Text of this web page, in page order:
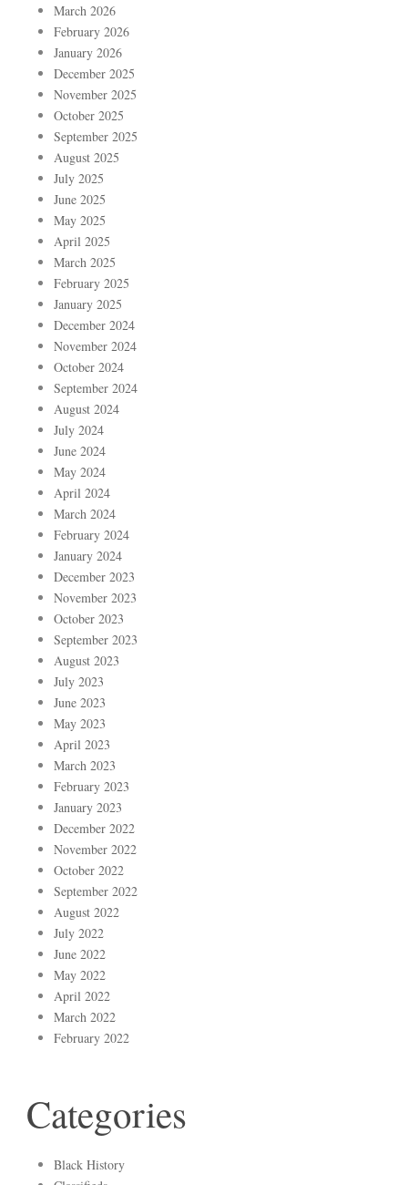
March 2026
February 2026
January 2026
December 2025
November 2025
October 2025
September 2025
August 2025
July 2025
June 2025
May 2025
April 2025
March 2025
February 2025
January 2025
December 2024
November 2024
October 2024
September 2024
August 2024
July 2024
June 2024
May 2024
April 2024
March 2024
February 2024
January 2024
December 2023
November 2023
October 2023
September 2023
August 2023
July 2023
June 2023
May 2023
April 2023
March 2023
February 2023
January 2023
December 2022
November 2022
October 2022
September 2022
August 2022
July 2022
June 2022
May 2022
April 2022
March 2022
February 2022
Categories
Black History